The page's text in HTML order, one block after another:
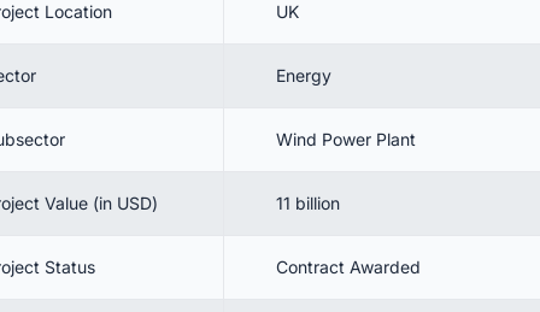
Find the Latest Offshore Wind Power Plant Projects in the UK with Ease
Location UK
Energy
Wind Power Plant
Value (in USD) 11 billion
Status Contract Awarded